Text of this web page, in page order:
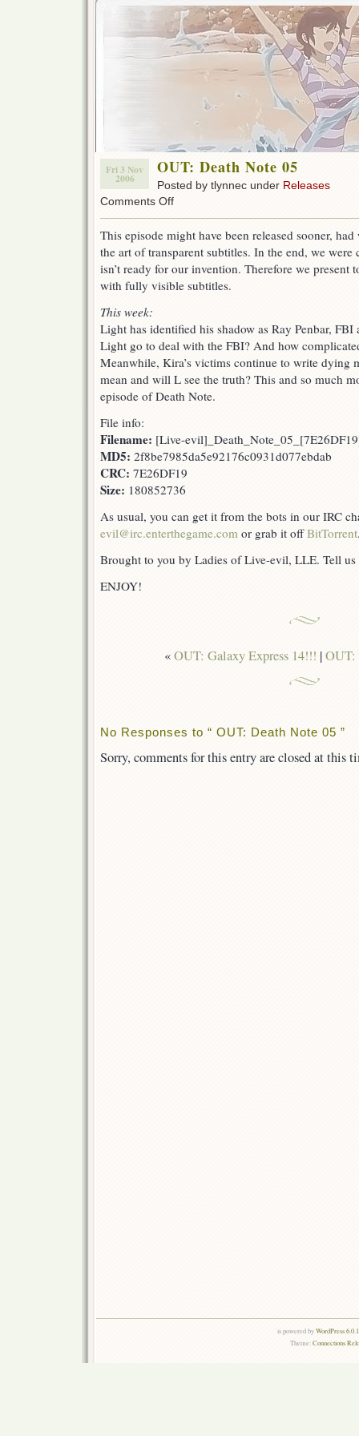
Fri 3 Nov
2006
OUT: Death Note 05
Posted by tlynnec under Releases
Comments Offon
Note
05
This episode might have been released sooner,
the art of transparent subtitles. In the end, we
isn’t ready for our invention. Therefore we present
with fully visible subtitles.
This week:
Light has identified his shadow as Ray Penbar,
Light go to deal with the FBI? And how
Meanwhile, Kira’s victims continue to write dying
mean and will L see the truth? This and so much
episode of Death Note.
File info:
Filename: [Live-
MD5: 2f8be7985da5e92176c0931d077ebdab
CRC: 7E26DF19
Size: 180852736
As usual, you can get it from the bots in our IRC
evil@irc.enterthegame.com or grab it offBitTorrent
Brought to you by Ladies of Live-evil, LLE. Tell
ENJOY!
«OUT: Galaxy Express 14!!! |OUT:
No Responses to “ OUT: Death Note 05 ”
Sorry, comments for this entry are closed at this
is powered byWordPress
Theme:Connections